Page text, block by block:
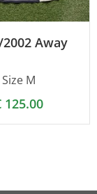
Away
Size M
125.00